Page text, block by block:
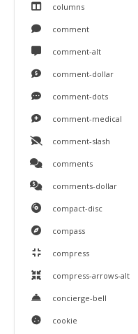
columns
comment
comment-alt
comment-dollar
comment-dots
comment-medical
comment-slash
comments
comments-dollar
compact-disc
compass
compress
compress-arrows-alt
concierge-bell
cookie